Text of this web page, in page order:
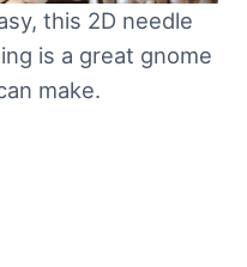
this 2D needle
is a great gnome
make.